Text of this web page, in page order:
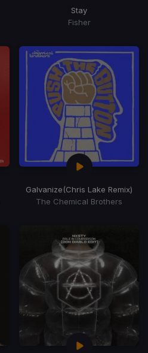
Stay
Fisher
Galvanize(Chris Lake Remix)
The Chemical Brothers